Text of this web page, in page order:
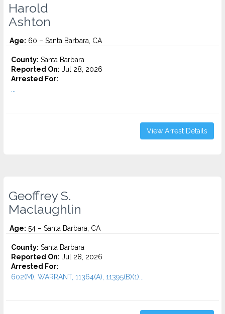
Harold
Ashton
Age: 60 – Santa Barbara, CA
County: Santa Barbara
Reported On: Jul 28, 2026
Arrested For:
View Arrest Details
Geoffrey S.
Maclaughlin
Age: 54 – Santa Barbara, CA
County: Santa Barbara
Reported On: Jul 28, 2026
Arrested For:
602(M), WARRANT, 11364(A), 11395(B)(1)...